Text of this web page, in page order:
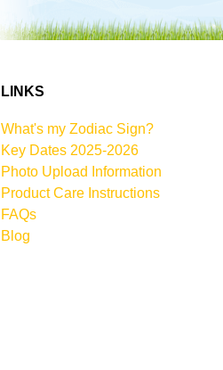
LINKS
What's my Zodiac Sign?
Key Dates 2025-2026
Photo Upload Information
Product Care Instructions
FAQs
Blog